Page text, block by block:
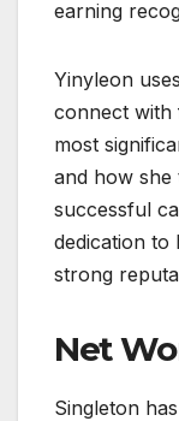
earning
Yinyleon
connect with
most
and how she
successful
dedication to
strong
Net
Singleton